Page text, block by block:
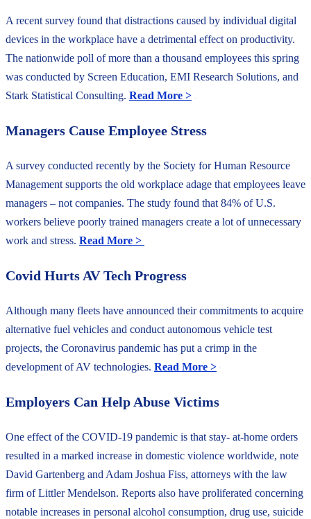
A recent survey found that distractions caused by individual digital
devices in the workplace have a detrimental effect on productivity.
The nationwide poll of more than a thousand employees this spring
was conducted by Screen Education, EMI Research Solutions, and
Stark Statistical Consulting. Read More >
Managers Cause Employee Stress
A survey conducted recently by the Society for Human Resource
Management supports the old workplace adage that employees leave
managers – not companies. The study found that 84% of U.S.
workers believe poorly trained managers create a lot of unnecessary
work and stress. Read More >
Covid Hurts AV Tech Progress
Although many fleets have announced their commitments to acquire
alternative fuel vehicles and conduct autonomous vehicle test
projects, the Coronavirus pandemic has put a crimp in the
development of AV technologies. Read More >
Employers Can Help Abuse Victims
One effect of the COVID-19 pandemic is that stay- at-home orders
resulted in a marked increase in domestic violence worldwide, note
David Gartenberg and Adam Joshua Fiss, attorneys with the law
firm of Littler Mendelson. Reports also have proliferated concerning
notable increases in personal alcohol consumption, drug use, suicide